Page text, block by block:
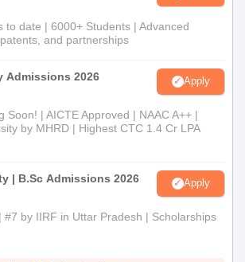
to date | 6000+ Students | Advanced
and partnerships
Admissions 2026 Apply
Soon! | AICTE Approved | NAAC A++ |
by MHRD | Highest CTC 1.4 Cr LPA
| B.Sc Admissions 2026 Apply
#7 by IIRF in Uttar Pradesh | Scholarships